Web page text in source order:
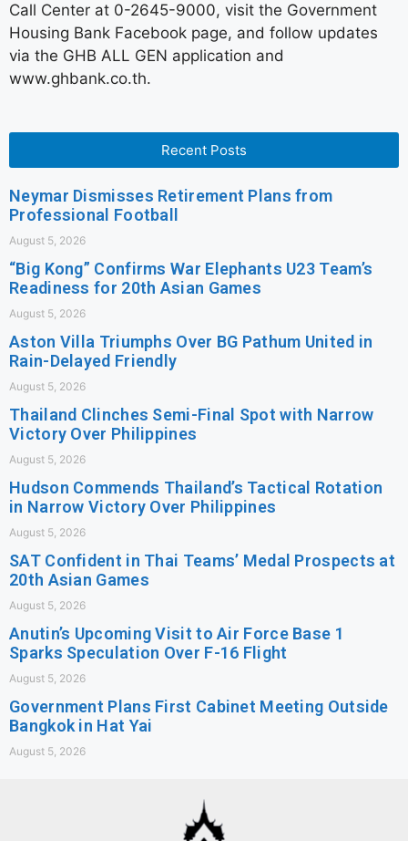
Call Center at 0-2645-9000, visit the Government
Housing Bank Facebook page, and follow updates
via the GHB ALL GEN application and
www.ghbank.co.th.
Recent Posts
Neymar Dismisses Retirement Plans from
Professional Football
August 5, 2026
“Big Kong” Confirms War Elephants U23 Team’s
Readiness for 20th Asian Games
August 5, 2026
Aston Villa Triumphs Over BG Pathum United in
Rain-Delayed Friendly
August 5, 2026
Thailand Clinches Semi-Final Spot with Narrow
Victory Over Philippines
August 5, 2026
Hudson Commends Thailand’s Tactical Rotation
in Narrow Victory Over Philippines
August 5, 2026
SAT Confident in Thai Teams’ Medal Prospects at
20th Asian Games
August 5, 2026
Anutin’s Upcoming Visit to Air Force Base 1
Sparks Speculation Over F-16 Flight
August 5, 2026
Government Plans First Cabinet Meeting Outside
Bangkok in Hat Yai
August 5, 2026